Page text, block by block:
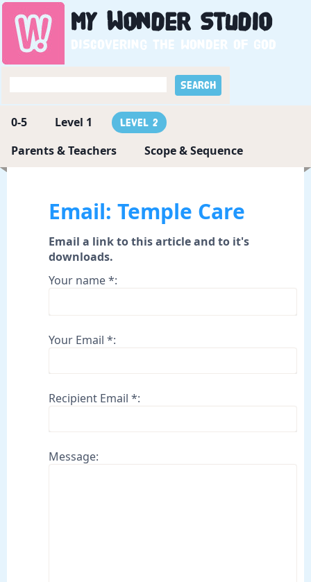
My WonderStudio
Discovering the wonder of God
0-5 Level 1 Level 2
Parents & Teachers Scope & Sequence
Email: Temple Care
Email a link to this article and to it's
downloads.
Your name *:
Your Email *:
Recipient Email *:
Message: